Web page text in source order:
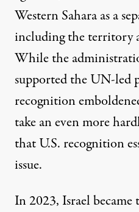
Western Sahara as a
including the territory
While the
supported the UN-led
recognition
take an even more
that U.S. recognition
issue.
In 2023, Israel